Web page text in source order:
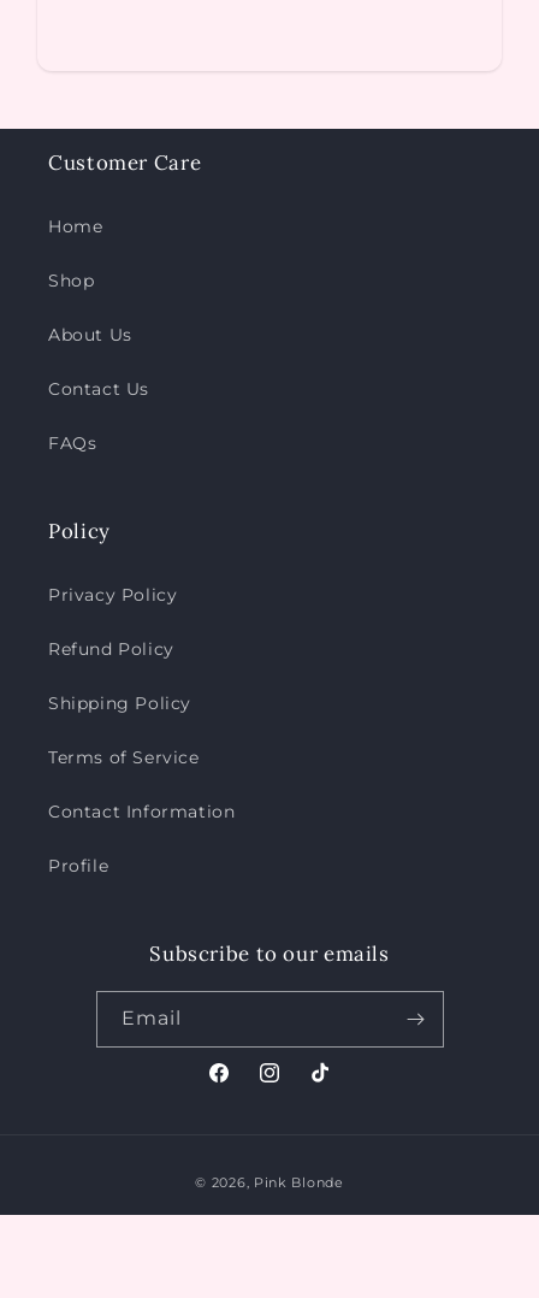
Customer Care
Home
Shop
About Us
Contact Us
FAQs
Policy
Privacy Policy
Refund Policy
Shipping Policy
Terms of Service
Contact Information
Profile
Subscribe to our emails
Email
FacebookInstagram
TikTok
© 2026, Pink Blonde